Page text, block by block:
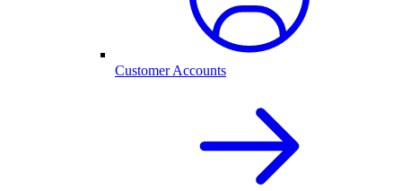
Customer Accounts